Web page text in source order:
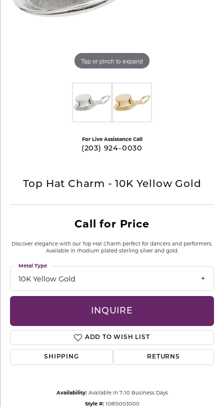
Tap or pinch to expand
For Live Assistance Call
(203) 924-0030
Top Hat Charm - 10K Yellow Gold
Call for Price
Discover elegance with our Top Hat Charm perfect for dancers and performers.
Available in rhodium plated sterling silver and gold.
10K Yellow Gold
Metal Type
INQUIRE
ADD TO WISH LIST
SHIPPING RETURNS
Availability: Available in 7-10 Business Days
Style #: 10815003000